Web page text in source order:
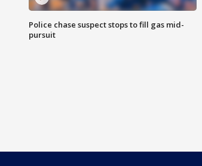
Police chase suspect stops to fill gas mid-
pursuit